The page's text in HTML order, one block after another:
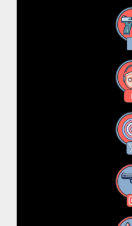
Facebook
YouTube
X
Instagram